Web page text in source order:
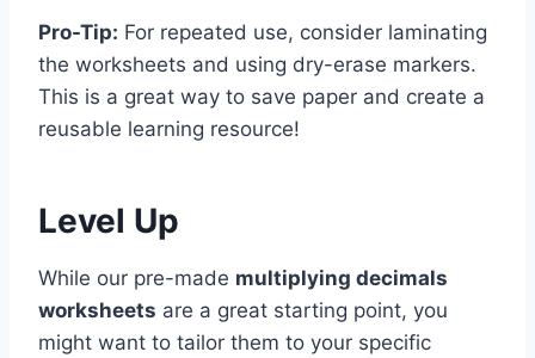
Pro-Tip: For repeated use, consider laminating
the worksheets and using dry-erase markers.
This is a great way to save paper and create a
reusable learning resource!
Level Up
While our pre-made multiplying decimals
worksheets are a great starting point, you
might want to tailor them to your specific